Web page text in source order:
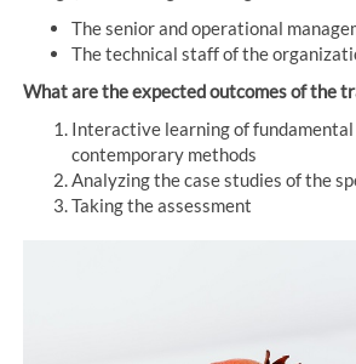
The senior and operational
The technical staff of the
What are the expected outcomes of the
Interactive learning of fundamental
contemporary methods
Analyzing the case studies of the
Taking the assessment